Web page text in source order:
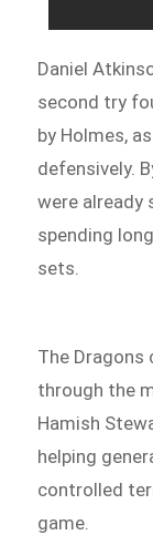
Daniel
second try
by Holmes,
defensively.
were already
spending
sets.
The
through the
Hamish
helping
controlled
game.